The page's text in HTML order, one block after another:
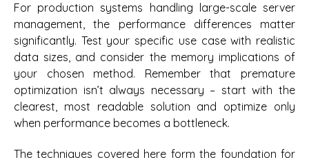
For production systems handling large-scale server
management, the performance differences matter
significantly. Test your specific use case with realistic
data sizes, and consider the memory implications of
your chosen method. Remember that premature
optimization isn’t always necessary – start with the
clearest, most readable solution and optimize only
when performance becomes a bottleneck.
The techniques covered here form the foundation for